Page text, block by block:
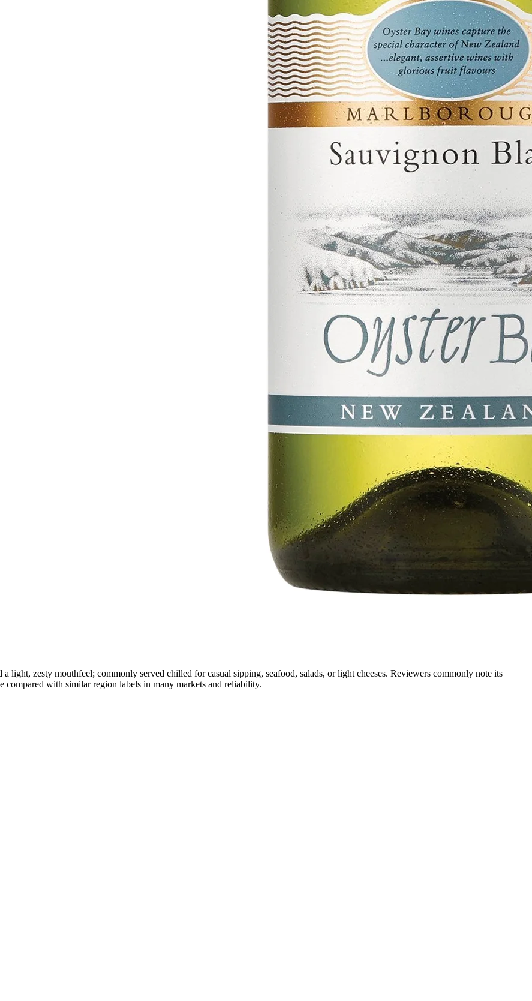
light, zesty mouthfeel; commonly served chilled for casual sipping, seafood, salads, or light cheeses. Reviewers commonly note its
with similar region labels in many markets and reliability.